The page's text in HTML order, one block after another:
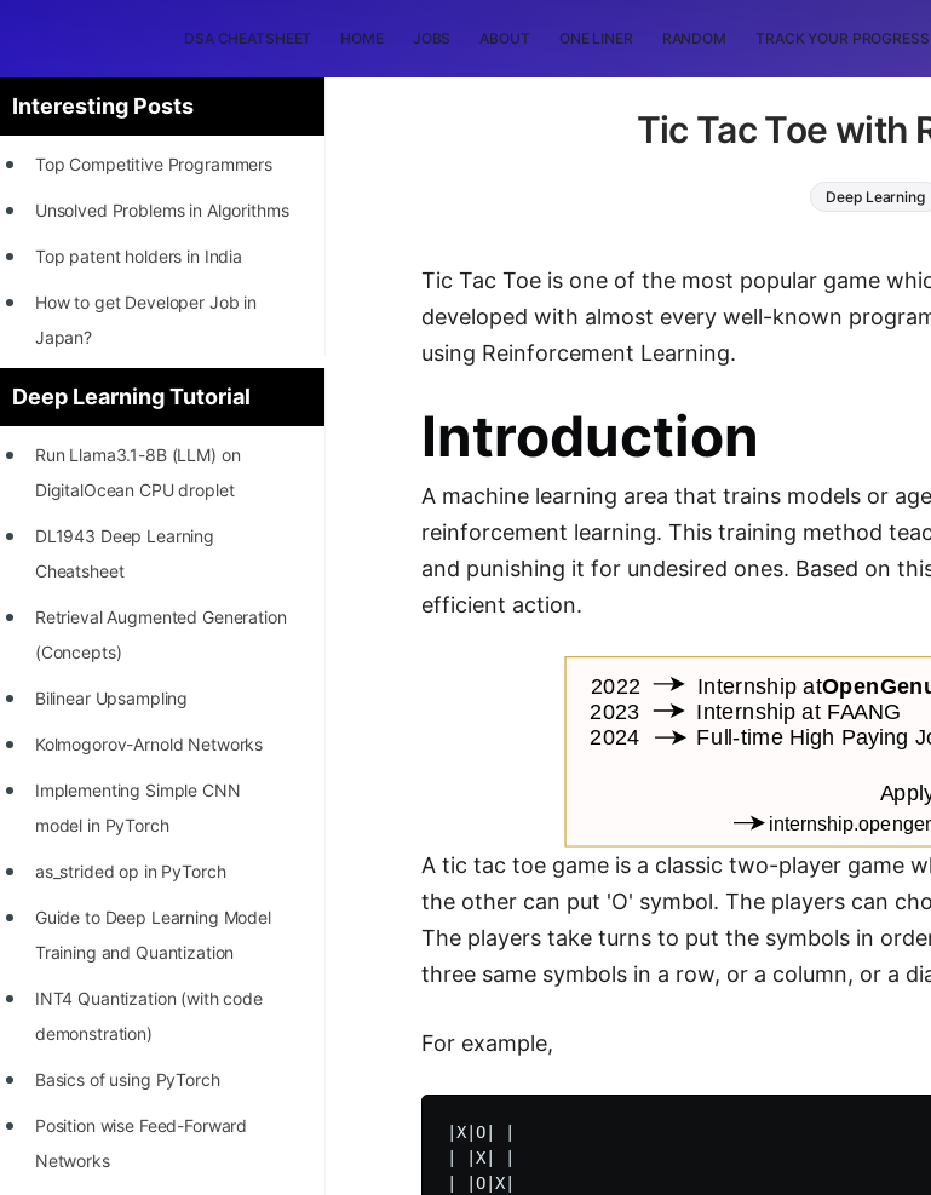
DSA CHEATSHEET HOME JOBS ABOUT ONE LINER RANDOM TRACK YOUR PROGRESS
Interesting Posts
Top Competitive Programmers
Unsolved Problems in Algorithms
Top patent holders in India
How to get Developer Job in
Japan?
[INTERNSHIP]
STORY: Most Profitable Software
Patents
Finals (1999 to 2021)
Most Dangerous Line of Code 💀
Languages
How to earn money online as a
Programmer?
STORY: Kolmogorov N^2
Conjecture Disproved
STORY: man who refused $1M
for his discovery
STORY: Man behind VIM
Deep Learning Tutorial
Run Llama3.1-8B (LLM) on
DigitalOcean CPU droplet
DL1943 Deep Learning
Cheatsheet
Retrieval Augmented Generation
(Concepts)
Bilinear Upsampling
Kolmogorov-Arnold Networks
Implementing Simple CNN
model in PyTorch
as_strided op in PyTorch
Guide to Deep Learning Model
Training and Quantization
INT4 Quantization (with code
demonstration)
Basics of using PyTorch
Position wise Feed-Forward
Networks
Tic Tac Toe with
Deep Learning
Tic Tac Toe is one of the most popular game
developed with almost every well-known
using Reinforcement Learning.
Introduction
A machine learning area that trains models or
reinforcement learning. This training method
and punishing it for undesired ones. Based on
efficient action.
A tic tac toe game is a classic two-player game
the other can put 'O' symbol. The players can
The players take turns to put the symbols in
three same symbols in a row, or a column, or a
For example,
|X|O| |
| |X| |